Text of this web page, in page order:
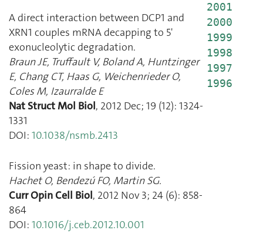
A direct interaction between DCP1 and
XRN1 couples mRNA decapping to 5'
exonucleolytic degradation.
Braun JE, Truffault V,Boland A, Huntzinger
E, Chang CT, Haas G, Weichenrieder O,
Coles M, Izaurralde E
Nat Struct Mol Biol, 2012 Dec; 19 (12): 1324-
1331
DOI: 10.1038/nsmb.2413
Fission yeast: in shape to divide.
Hachet O, Bendezú FO, Martin SG.
Curr Opin Cell Biol, 2012 Nov 3; 24 (6): 858-
864
DOI: 10.1016/j.ceb.2012.10.001
2001
2000
1999
1998
1997
1996